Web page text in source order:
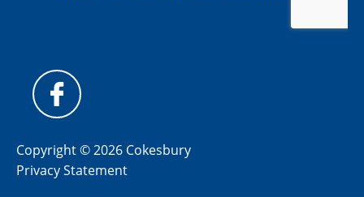
Copyright © 2026 Cokesbury
Privacy Statement